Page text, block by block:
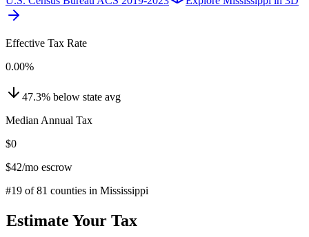
Effective Tax Rate
0.00%
47.3% below state avg
Median Annual Tax
$0
$42/mo escrow
#19 of81 counties in Mississippi
Estimate Your Tax